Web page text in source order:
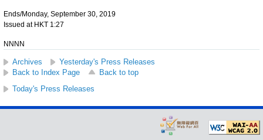
Ends/Monday, September 30, 2019
Issued at HKT 1:27
NNNN
Archives
Yesterday's Press Releases
Back to Index Page
Back to top
Today's Press Releases